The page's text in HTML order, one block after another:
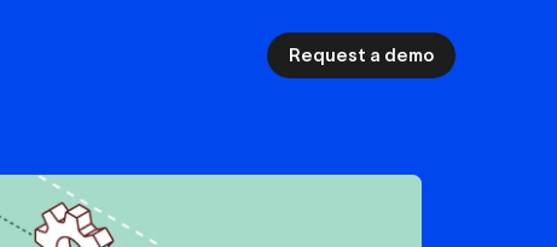
Request a demo